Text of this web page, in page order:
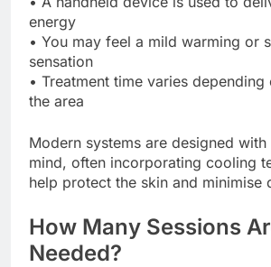
energy
• You may feel a mild warming or
sensation
• Treatment time varies
the area
Modern systems are designed
mind, often incorporating cooling
help protect the skin and minimise
How Many Sessions
Needed?